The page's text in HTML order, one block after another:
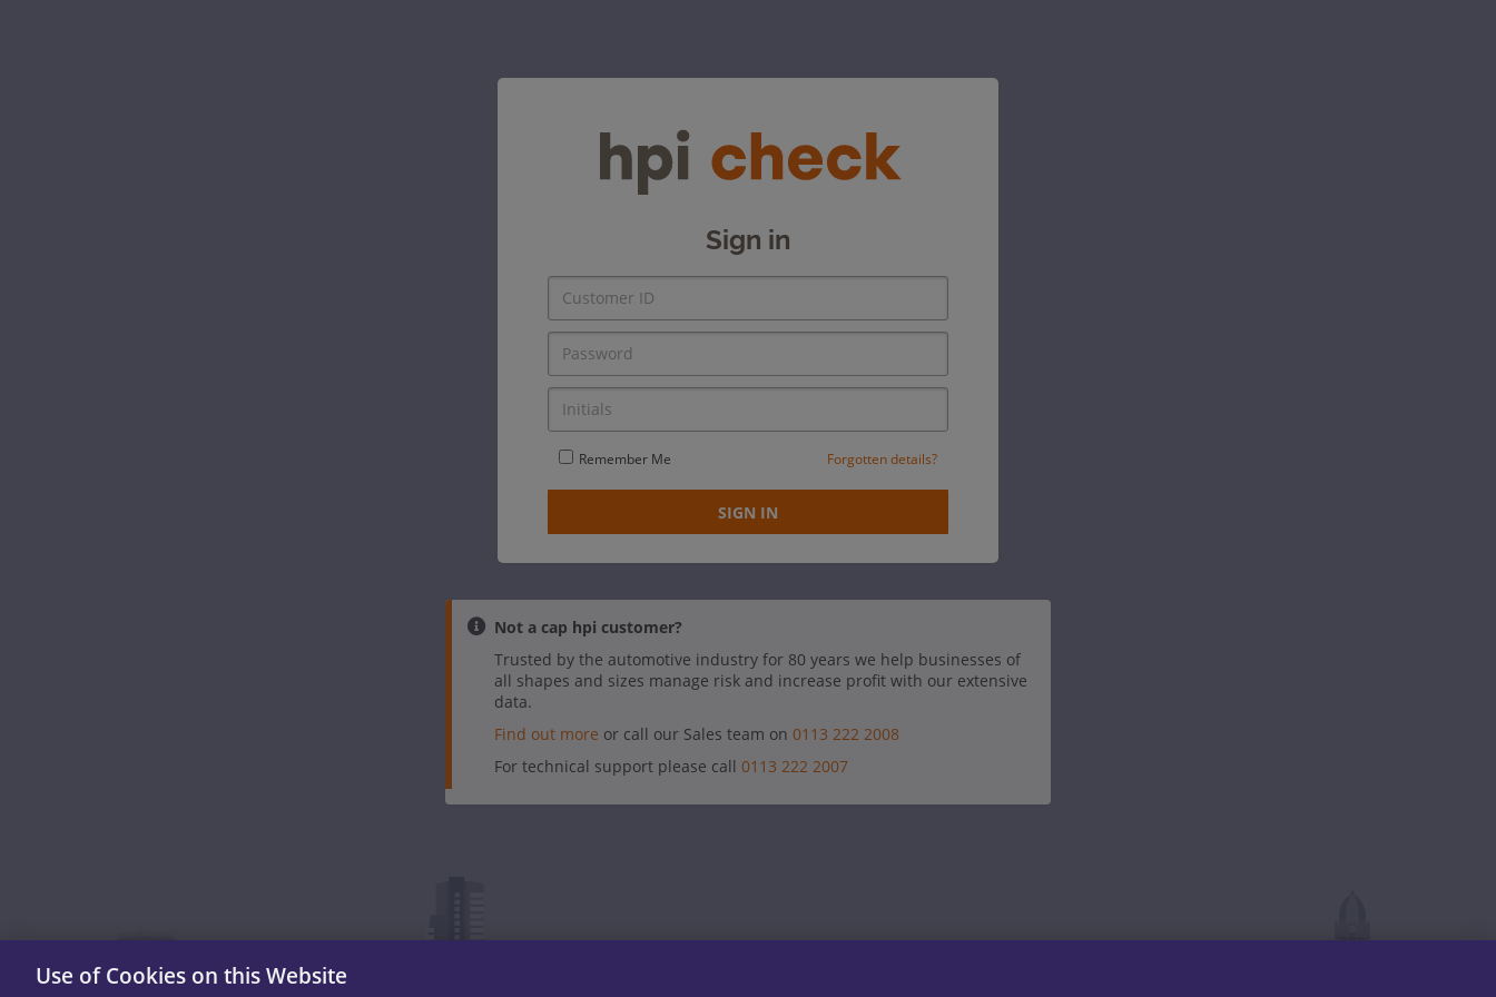
Sign in
Remember Me Forgotten details?
SIGN IN
Not a cap hpi customer?
Trusted by the automotive industry for 80 years we help businesses of
all shapes and sizes manage risk and increase profit with our extensive
data.
Find out more or call our Sales team on 0113 222 2008
For technical support please call 0113 222 2007
Use of Cookies on this Website